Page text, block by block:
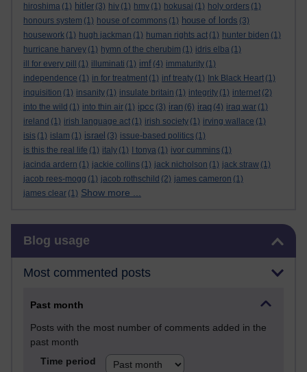
hiroshima (1) hitler (3) hiv (1) hmv (1) hokusai (1) holy orders (1)
honours system (1) house of commons (1) house of lords (3)
housework (1) hugh jackman (1) human rights act (1) hunter biden (1)
hurricane harvey (1) hymn of the cherubim (1) idris elba (1)
ill for every pill
(1) illuminati (1) imf (4) immaturity (1)
independence (1) in for treatment (1) inf treaty (1) Ink Black Heart (1)
inquisition (1) insanity (1) insulate britain (1) integrity (1) internet (2)
into the wild (1) into thin air (1) ipcc (3) iran (6) iraq (4) iraq war (1)
ireland (1) irish language act (1) irish society (1) irving wallace (1)
isis (1) islam (1) israel (3) issue-based politics (1)
is this the real life (1) italy (1) I tonya (1) ivor cummins (1)
jacinda ardern (1) jackie collins (1) jack nicholson (1) jack straw (1)
jacob rees-mogg (1) jacob rothschild (2) james cameron (1)
james clear (1) Show more ...
Blog usage
Most commented posts
Past month
Posts with the most number of comments added in the
past month
Time period